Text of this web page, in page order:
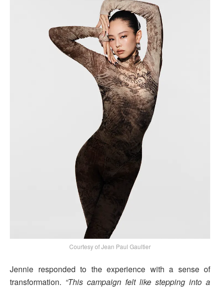
Courtesy of Jean Paul Gaultier
Jennie responded to the experience with a sense of
transformation. “This campaign felt like stepping into a